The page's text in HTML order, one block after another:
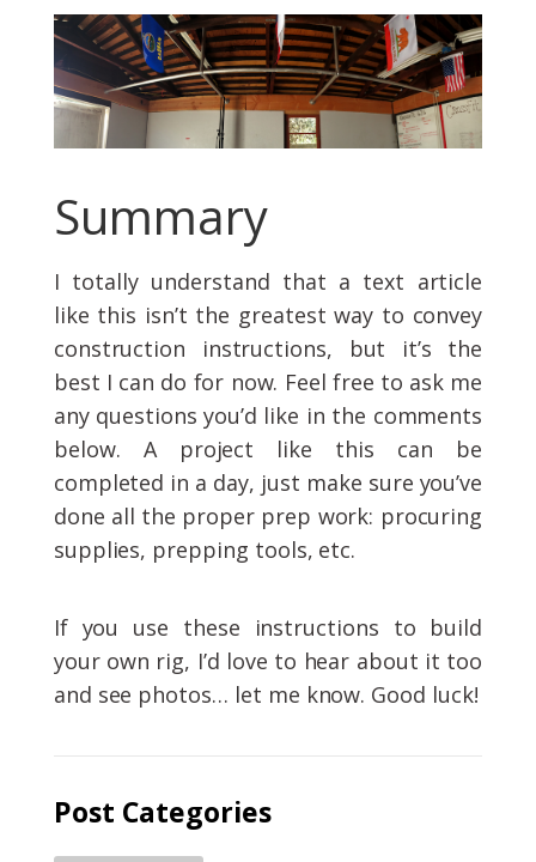
Summary
I totally understand that a text article
like this isn’t the greatest way to convey
construction instructions, but it’s the
best I can do for now. Feel free to ask me
any questions you’d like in the comments
below. A project like this can be
completed in a day, just make sure you’ve
done all the proper prep work: procuring
supplies, prepping tools, etc.
If you use these instructions to build
your own rig, I’d love to hear about it too
and see photos… let me know. Good luck!
Post Categories